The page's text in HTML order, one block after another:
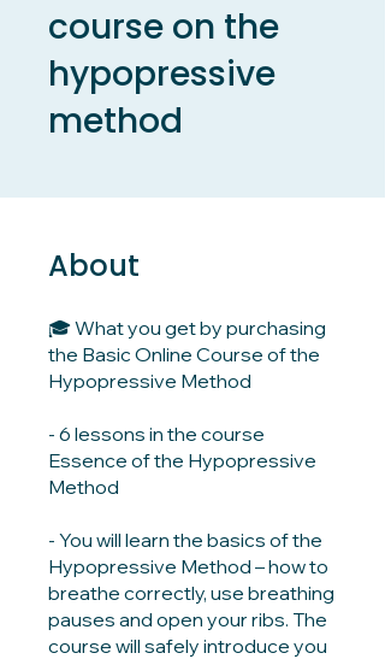
course on the
hypopressive
method
About
🎓 What you get by purchasing
the Basic Online Course of the
Hypopressive Method
- 6 lessons in the course
Essence of the Hypopressive
Method
- You will learn the basics of the
Hypopressive Method – how to
breathe correctly, use breathing
pauses and open your ribs. The
course will safely introduce you